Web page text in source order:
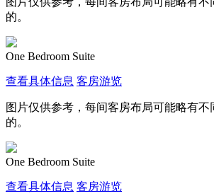
的。
One Bedroom Suite
查看具体信息 客房游览
图片仅供参考，每间客房布局可能略有
的。
One Bedroom Suite
查看具体信息 客房游览